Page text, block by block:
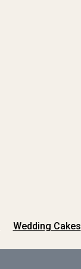
Wedding Cakes